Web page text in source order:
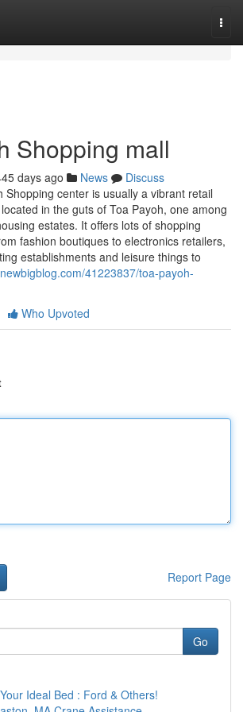
Shopping mall
days ago News
Discuss
Shopping center is usually a vibrant retail
in the guts of Toa Payoh, one among
estates. It offers lots of shopping
fashion boutiques to electronics retailers,
establishments and leisure things to
41223837/toa-payoh-
Who Upvoted
Report Page
Go
Ideal Bed : Ford & Others!